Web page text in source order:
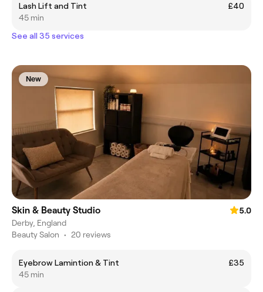
Lash Lift and Tint
£40
45 min
See all 35 services
New
Skin & Beauty Studio
5.0
Derby, England
Beauty Salon • 20 reviews
Eyebrow Lamintion & Tint
£35
45 min